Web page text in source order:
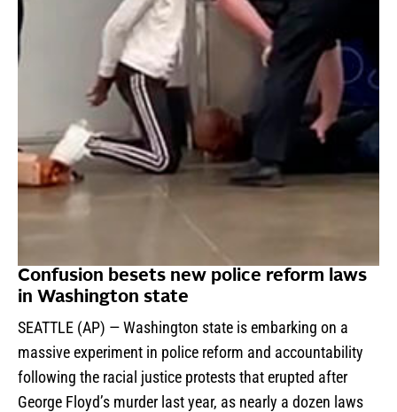
Confusion besets new police reform laws
in Washington state
SEATTLE (AP) — Washington state is embarking on a
massive experiment in police reform and accountability
following the racial justice protests that erupted after
George Floyd’s murder last year, as nearly a dozen laws